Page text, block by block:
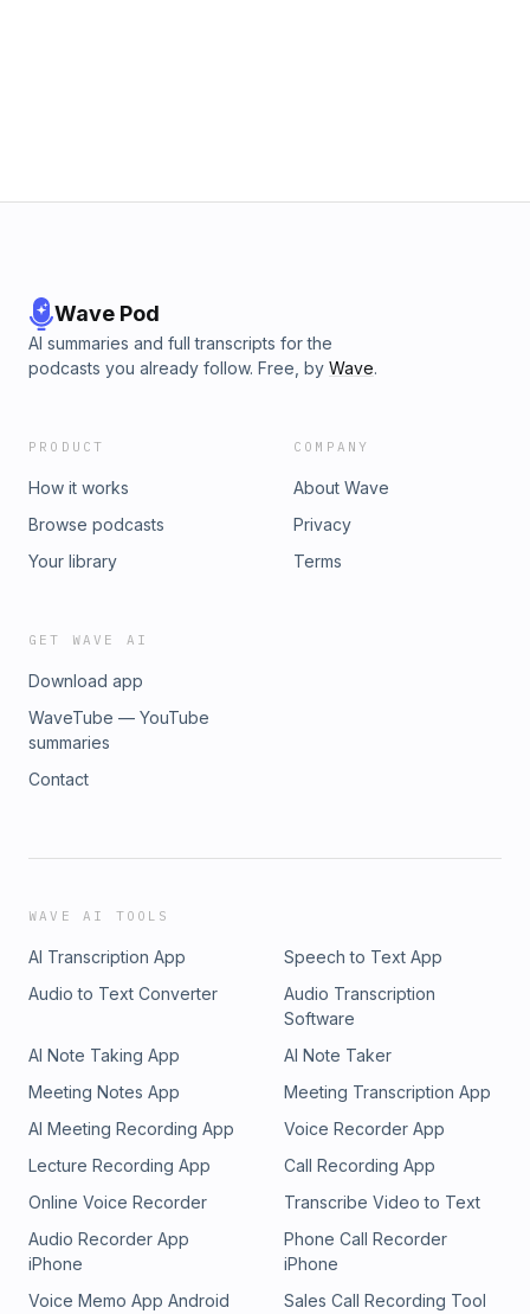
Wave Pod
AI summaries and full transcripts for the
podcasts you already follow. Free, by Wave.
PRODUCT
How it works
Browse podcasts
Your library
COMPANY
About Wave
Privacy
Terms
GET WAVE AI
Download app
WaveTube — YouTube
summaries
Contact
WAVE AI TOOLS
AI Transcription App
Speech to Text App
Audio to Text Converter
Audio Transcription
Software
AI Note Taking App
AI Note Taker
Meeting Notes App
Meeting Transcription App
AI Meeting Recording App
Voice Recorder App
Lecture Recording App
Call Recording App
Online Voice Recorder
Transcribe Video to Text
Audio Recorder App
iPhone
Phone Call Recorder
iPhone
Voice Memo App Android
Sales Call Recording Tool